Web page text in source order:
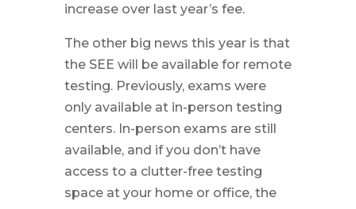
increase over last year’s fee.
The other big news this year is that
the SEE will be available for remote
testing. Previously, exams were
only available at in-person testing
centers. In-person exams are still
available, and if you don’t have
access to a clutter-free testing
space at your home or office, the